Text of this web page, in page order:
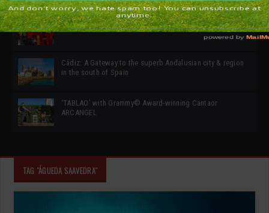
SIMOF 30 Edition 2025 * ‘We are all SIMOF’
Cádiz: A Gateway to the superb Andalusian city & region
in the south of Spain
‘TABLAO’ with Grammy© Award-winning Cantaor
ARCANGEL
TAG "ÁGUEDA SAAVEDRA"